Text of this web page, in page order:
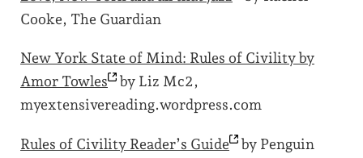
Cooke, The Guardian
New York State of Mind: Rules of Civility by
Amor Towles
by Liz Mc2,
myextensivereading.wordpress.com
Rules of Civility Reader’s Guide
by Penguin